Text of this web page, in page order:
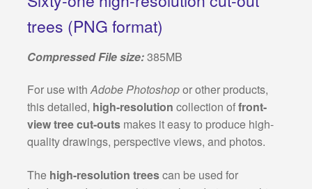
Landscape design
Autocad 2D symbols
Autocad 3D symbols
Decorative motifs
Architectural rendering
$12.00.$8.99.
trees (PNG format)
Compressed File size:385MB
For use withAdobe Photoshopor other products,
this detailed, high-resolution collection offront-
view tree cut-outsmakes it easy to produce high-
quality drawings, perspective views, and photos.
The high-resolution treescan be used for